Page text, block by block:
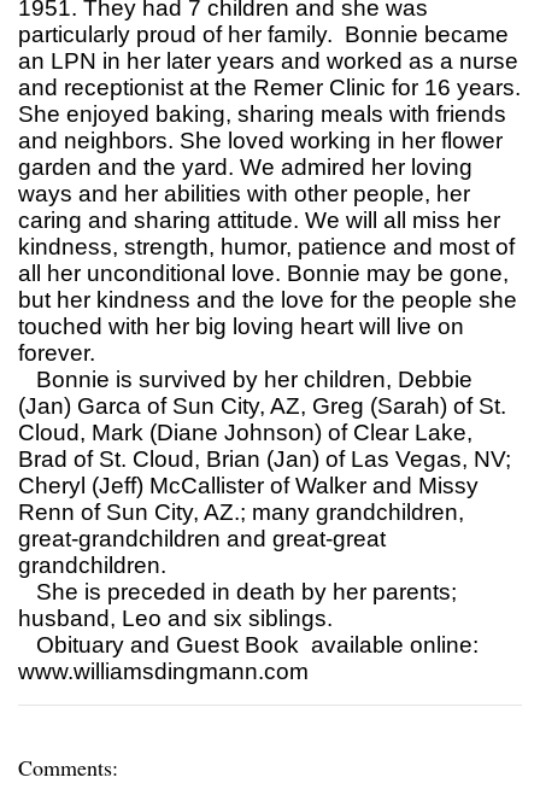
1951. They had 7 children and she was
particularly proud of her family. Bonnie became
an LPN in her later years and worked as a nurse
and receptionist at the Remer Clinic for 16 years.
She enjoyed baking, sharing meals with friends
and neighbors. She loved working in her flower
garden and the yard. We admired her loving
ways and her abilities with other people, her
caring and sharing attitude. We will all miss her
kindness, strength, humor, patience and most of
all her unconditional love. Bonnie may be gone,
but her kindness and the love for the people she
touched with her big loving heart will live on
forever.
Bonnie is survived by her children, Debbie
(Jan) Garca of Sun City, AZ, Greg (Sarah) of St.
Cloud, Mark (Diane Johnson) of Clear Lake,
Brad of St. Cloud, Brian (Jan) of Las Vegas, NV;
Cheryl (Jeff) McCallister of Walker and Missy
Renn of Sun City, AZ.; many grandchildren,
great-grandchildren and great-great
grandchildren.
She is preceded in death by her parents;
husband, Leo and six siblings.
Obituary and Guest Book available online:
www.williamsdingmann.com
Comments: